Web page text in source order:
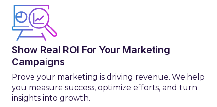
Show Real ROI For Your Marketing
Campaigns
Prove your marketing is driving revenue. We help
you measure success, optimize efforts, and turn
insights into growth.